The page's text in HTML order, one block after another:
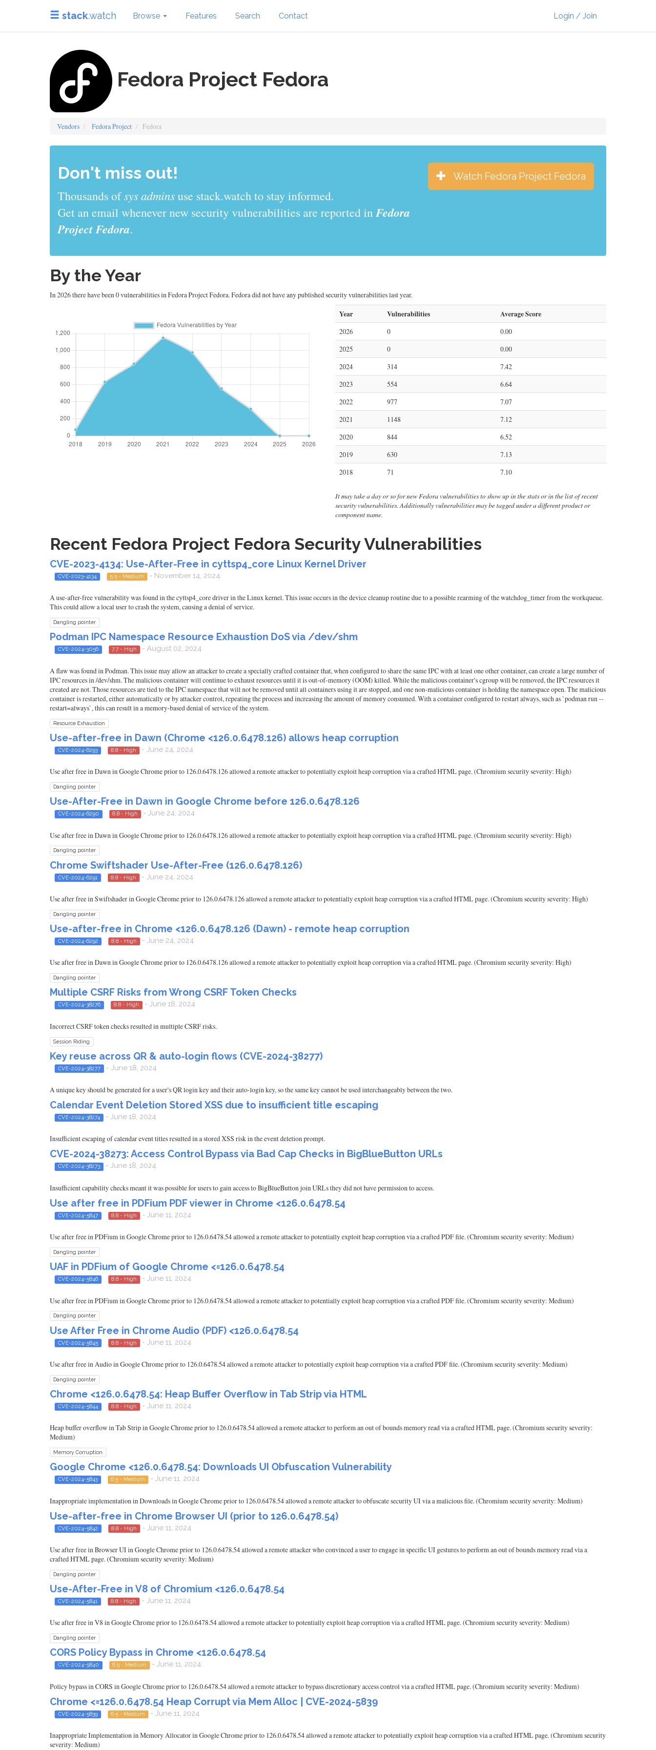
stack.watch Browse Features Search Contact Login / Join
Fedora Project Fedora
Vendors Fedora Project Fedora
Don't miss out!
Thousands ofsys adminsuse stack.watch to stay informed.
Get an email whenever new security vulnerabilities are reported inFedora
Project Fedora.
Watch Fedora Project Fedora
By the Year
In 2026 there have been 0 vulnerabilities in Fedora Project Fedora. Fedora did not have any published security vulnerabilities last year.
Year Vulnerabilities Average Score
2026 0
0.00
2025
0
0.00
2024
314
7.42
2023
554
6.64
2022
977
7.07
2021
1148
7.12
2020
844
6.52
2019
630
7.13
2018
71 7.10
It may take a day or so for new Fedora vulnerabilities to show up in the stats or in the list of recent
security vulnerabilities. Additionally vulnerabilities may be tagged under a different product or
component name.
Recent Fedora Project Fedora Security Vulnerabilities
CVE-2023-4134: Use-After-Free in cyttsp4_core Linux Kernel Driver
CVE-2023-4134 5.5 - Medium - November 14, 2024
A use-after-free vulnerability was found in the cyttsp4_core driver in the Linux kernel. This issue occurs in the device cleanup routine due to a possible rearming of the watchdog_timer from the workqueue.
This could allow a local user to crash the system, causing a denial of service.
Dangling pointer
Podman IPC Namespace Resource Exhaustion DoS via /dev/shm
CVE-2024-3056 7.7 - High - August 02, 2024
A flaw was found in Podman. This issue may allow an attacker to create a specially crafted container that, when configured to share the same IPC with at least one other container, can create a large number of
IPC resources in /dev/shm. The malicious container will continue to exhaust resources until it is out-of-memory (OOM) killed. While the malicious container's cgroup will be removed, the IPC resources it
created are not. Those resources are tied to the IPC namespace that will not be removed until all containers using it are stopped, and one non-malicious container is holding the namespace open. The malicious
container is restarted, either automatically or by attacker control, repeating the process and increasing the amount of memory consumed. With a container configured to restart always, such as `podman run --
restart=always`, this can result in a memory-based denial of service of the system.
Resource Exhaustion
Use-after-free in Dawn (Chrome <126.0.6478.126) allows heap corruption
CVE-2024-6293 8.8 - High - June 24, 2024
Use after free in Dawn in Google Chrome prior to 126.0.6478.126 allowed a remote attacker to potentially exploit heap corruption via a crafted HTML page. (Chromium security severity: High)
Dangling pointer
Use-After-Free in Dawn in Google Chrome before 126.0.6478.126
CVE-2024-6290 8.8 - High - June 24, 2024
Use after free in Dawn in Google Chrome prior to 126.0.6478.126 allowed a remote attacker to potentially exploit heap corruption via a crafted HTML page. (Chromium security severity: High)
Dangling pointer
Chrome Swiftshader Use-After-Free (126.0.6478.126)
CVE-2024-6291 8.8 - High - June 24, 2024
Use after free in Swiftshader in Google Chrome prior to 126.0.6478.126 allowed a remote attacker to potentially exploit heap corruption via a crafted HTML page. (Chromium security severity: High)
Dangling pointer
Use-after-free in Chrome <126.0.6478.126 (Dawn) - remote heap corruption
CVE-2024-6292 8.8 - High - June 24, 2024
Use after free in Dawn in Google Chrome prior to 126.0.6478.126 allowed a remote attacker to potentially exploit heap corruption via a crafted HTML page. (Chromium security severity: High)
Dangling pointer
Multiple CSRF Risks from Wrong CSRF Token Checks
CVE-2024-38276 8.8 - High - June 18, 2024
Incorrect CSRF token checks resulted in multiple CSRF risks.
Session Riding
Key reuse across QR & auto-login flows (CVE-2024-38277)
CVE-2024-38277 - June 18, 2024
A unique key should be generated for a user's QR login key and their auto-login key, so the same key cannot be used interchangeably between the two.
Calendar Event Deletion Stored XSS due to insufficient title escaping
CVE-2024-38274 - June 18, 2024
Insufficient escaping of calendar event titles resulted in a stored XSS risk in the event deletion prompt.
CVE-2024-38273: Access Control Bypass via Bad Cap Checks in BigBlueButton URLs
CVE-2024-38273 - June 18, 2024
Insufficient capability checks meant it was possible for users to gain access to BigBlueButton join URLs they did not have permission to access.
Use after free in PDFium PDF viewer in Chrome <126.0.6478.54
CVE-2024-5847 8.8 - High - June 11, 2024
Use after free in PDFium in Google Chrome prior to 126.0.6478.54 allowed a remote attacker to potentially exploit heap corruption via a crafted PDF file. (Chromium security severity: Medium)
Dangling pointer
UAF in PDFium of Google Chrome <=126.0.6478.54
CVE-2024-5846 8.8 - High - June 11, 2024
Use after free in PDFium in Google Chrome prior to 126.0.6478.54 allowed a remote attacker to potentially exploit heap corruption via a crafted PDF file. (Chromium security severity: Medium)
Dangling pointer
Use After Free in Chrome Audio (PDF) <126.0.6478.54
CVE-2024-5845 8.8 - High - June 11, 2024
Use after free in Audio in Google Chrome prior to 126.0.6478.54 allowed a remote attacker to potentially exploit heap corruption via a crafted PDF file. (Chromium security severity: Medium)
Dangling pointer
Chrome <126.0.6478.54: Heap Buffer Overflow in Tab Strip via HTML
CVE-2024-5844 8.8 - High - June 11, 2024
Heap buffer overflow in Tab Strip in Google Chrome prior to 126.0.6478.54 allowed a remote attacker to perform an out of bounds memory read via a crafted HTML page. (Chromium security severity:
Medium)
Memory Corruption
Google Chrome <126.0.6478.54: Downloads UI Obfuscation Vulnerability
CVE-2024-5843 6.5 - Medium - June 11, 2024
Inappropriate implementation in Downloads in Google Chrome prior to 126.0.6478.54 allowed a remote attacker to obfuscate security UI via a malicious file. (Chromium security severity: Medium)
Use-after-free in Chrome Browser UI (prior to 126.0.6478.54)
CVE-2024-5842 8.8 - High - June 11, 2024
Use after free in Browser UI in Google Chrome prior to 126.0.6478.54 allowed a remote attacker who convinced a user to engage in specific UI gestures to perform an out of bounds memory read via a
crafted HTML page. (Chromium security severity: Medium)
Dangling pointer
Use-After-Free in V8 of Chromium <126.0.6478.54
CVE-2024-5841 8.8 - High - June 11, 2024
Use after free in V8 in Google Chrome prior to 126.0.6478.54 allowed a remote attacker to potentially exploit heap corruption via a crafted HTML page. (Chromium security severity: Medium)
Dangling pointer
CORS Policy Bypass in Chrome <126.0.6478.54
CVE-2024-5840 6.5 - Medium - June 11, 2024
Policy bypass in CORS in Google Chrome prior to 126.0.6478.54 allowed a remote attacker to bypass discretionary access control via a crafted HTML page. (Chromium security severity: Medium)
Chrome <=126.0.6478.54 Heap Corrupt via Mem Alloc | CVE-2024-5839
CVE-2024-5839 6.5 - Medium - June 11, 2024
Inappropriate Implementation in Memory Allocator in Google Chrome prior to 126.0.6478.54 allowed a remote attacker to potentially exploit heap corruption via a crafted HTML page. (Chromium security
severity: Medium)